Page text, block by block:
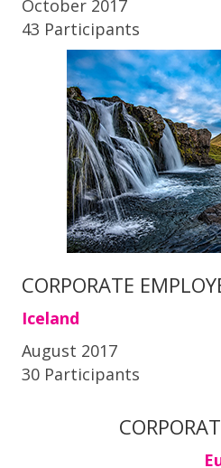
October 2017
43 Participants
CORPORATE
Iceland
August 2017
30 Participants